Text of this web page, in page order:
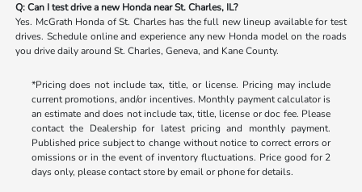
Q: Can I test drive a new Honda near St. Charles, IL?
Yes. McGrath Honda of St. Charles has the full new lineup available for test
drives. Schedule online and experience any new Honda model on the roads
you drive daily around St. Charles, Geneva, and Kane County.
*Pricing does not include tax, title, or license. Pricing may include
current promotions, and/or incentives. Monthly payment calculator is
an estimate and does not include tax, title, license or doc fee. Please
contact the Dealership for latest pricing and monthly payment.
Published price subject to change without notice to correct errors or
omissions or in the event of inventory fluctuations. Price good for 2
days only, please contact store by email or phone for details.